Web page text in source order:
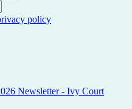
policy
Newsletter - Ivy Court